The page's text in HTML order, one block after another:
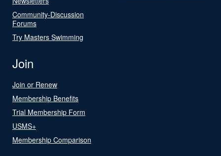
Community-Discussion
Forums
Try Masters Swimming
Join
Join or Renew
Membership Benefits
Trial Membership Form
USMS+
Membership Comparison